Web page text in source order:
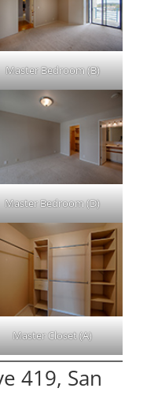
Master Bedroom (B)
Master Bedroom (D)
Master Closet (A)
419, San